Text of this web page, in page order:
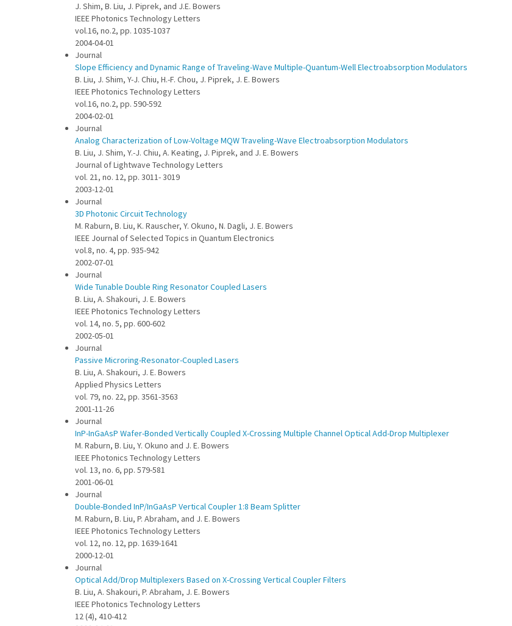
J. Shim, B. Liu, J. Piprek, and J.E. Bowers
IEEE Photonics Technology Letters
vol.16, no.2, pp. 1035-1037
2004-04-01
Journal
Slope Efficiency and Dynamic Range of Traveling-Wave Multiple-Quantum-Well Electroabsorption Modulators
B. Liu, J. Shim, Y-J. Chiu, H.-F. Chou, J. Piprek, J. E. Bowers
IEEE Photonics Technology Letters
vol.16, no.2, pp. 590-592
2004-02-01
Journal
Analog Characterization of Low-Voltage MQW Traveling-Wave Electroabsorption Modulators
B. Liu, J. Shim, Y.-J. Chiu, A. Keating, J. Piprek, and J. E. Bowers
Journal of Lightwave Technology Letters
vol. 21, no. 12, pp. 3011- 3019
2003-12-01
Journal
3D Photonic Circuit Technology
M. Raburn, B. Liu, K. Rauscher, Y. Okuno, N. Dagli, J. E. Bowers
IEEE Journal of Selected Topics in Quantum Electronics
vol.8, no. 4, pp. 935-942
2002-07-01
Journal
Wide Tunable Double Ring Resonator Coupled Lasers
B. Liu, A. Shakouri, J. E. Bowers
IEEE Photonics Technology Letters
vol. 14, no. 5, pp. 600-602
2002-05-01
Journal
Passive Microring-Resonator-Coupled Lasers
B. Liu, A. Shakouri, J. E. Bowers
Applied Physics Letters
vol. 79, no. 22, pp. 3561-3563
2001-11-26
Journal
InP-InGaAsP Wafer-Bonded Vertically Coupled X-Crossing Multiple Channel Optical Add-Drop Multiplexer
M. Raburn, B. Liu, Y. Okuno and J. E. Bowers
IEEE Photonics Technology Letters
vol. 13, no. 6, pp. 579-581
2001-06-01
Journal
Double-Bonded InP/InGaAsP Vertical Coupler 1:8 Beam Splitter
M. Raburn, B. Liu, P. Abraham, and J. E. Bowers
IEEE Photonics Technology Letters
vol. 12, no. 12, pp. 1639-1641
2000-12-01
Journal
Optical Add/Drop Multiplexers Based on X-Crossing Vertical Coupler Filters
B. Liu, A. Shakouri, P. Abraham, J. E. Bowers
IEEE Photonics Technology Letters
12 (4), 410-412